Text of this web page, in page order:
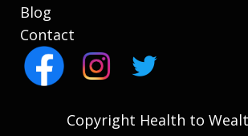
Blog
Contact
Copyright Health to